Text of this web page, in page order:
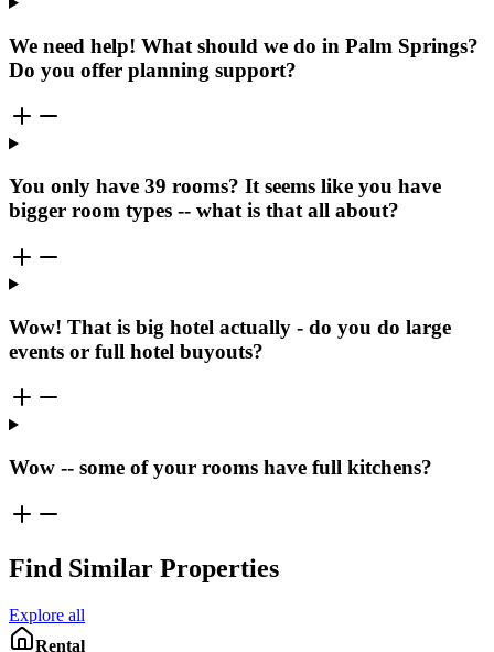
We need help! What should we do in Palm Springs?
Do you offer planning support?
You only have 39 rooms? It seems like you have
bigger room types -- what is that all about?
Wow! That is big hotel actually - do you do large
events or full hotel buyouts?
Wow -- some of your rooms have full kitchens?
Find Similar Properties
Explore all
Rental